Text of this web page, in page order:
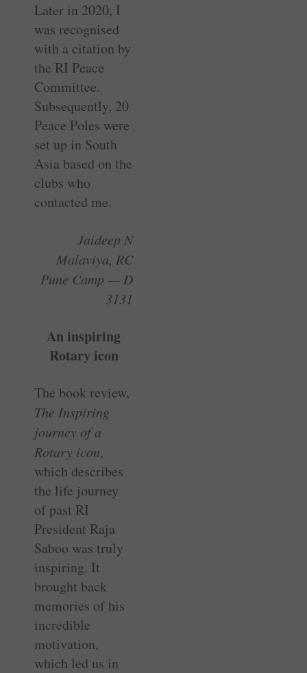
Later in 2020, I
was ­recognised
with a citation by
the RI Peace
Committee.
Subsequently, 20
Peace Poles were
set up in South
Asia based on the
clubs who
contacted me.
Jaideep N
Malaviya, RC
Pune Camp — D
3131
An inspiring
Rotary icon
The book review,
The Inspiring
journey of a
Rotary icon,
which describes
the life journey
of past RI
President Raja
Saboo was truly
inspiring. It
brought back
memories of his
incredible
motivation,
which led us in